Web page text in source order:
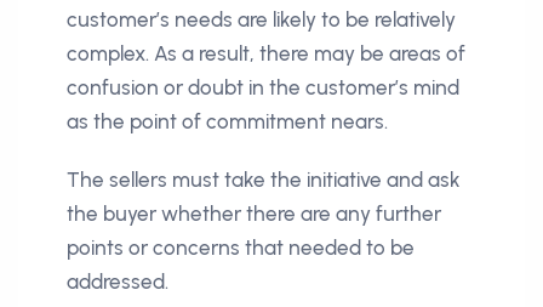
customer’s needs are likely to be relatively
complex. As a result, there may be areas of
confusion or doubt in the customer’s mind
as the point of commitment nears.
The sellers must take the initiative and ask
the buyer whether there are any further
points or concerns that needed to be
addressed.